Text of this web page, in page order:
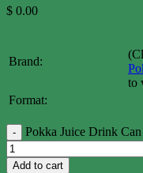
$ 0.00
Brand:
to
Format:
Pokka Juice Drink
Add to cart